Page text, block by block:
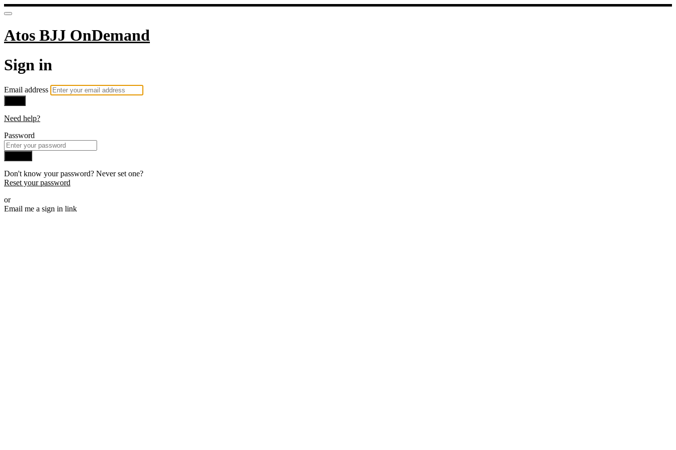
Atos BJJ OnDemand
Sign in
Email address
Need help?
Password
Don't know your password? Never set one?
Reset your password
or
Email me a sign in link